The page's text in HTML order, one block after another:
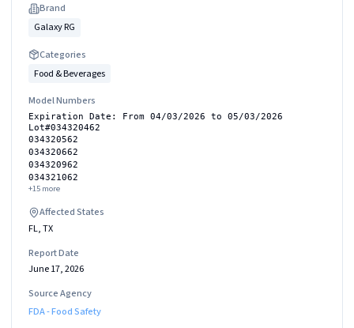
Brand
Galaxy RG
Categories
Food & Beverages
Model Numbers
Expiration Date: From 04/03/2026 to 05/03/2026
Lot#034320462
034320562
034320662
034320962
034321062
+15 more
Affected States
FL, TX
Report Date
June 17, 2026
Source Agency
FDA - Food Safety